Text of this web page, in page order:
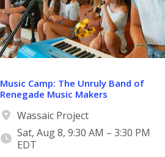
Music Camp: The Unruly Band of
Renegade Music Makers
Wassaic Project
Sat, Aug 8, 9:30 AM – 3:30 PM
EDT